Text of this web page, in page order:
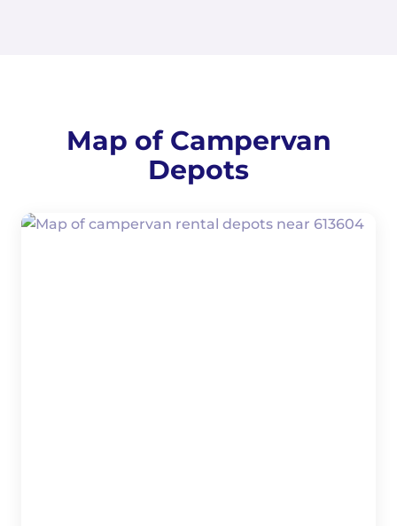
Map of Campervan
Depots